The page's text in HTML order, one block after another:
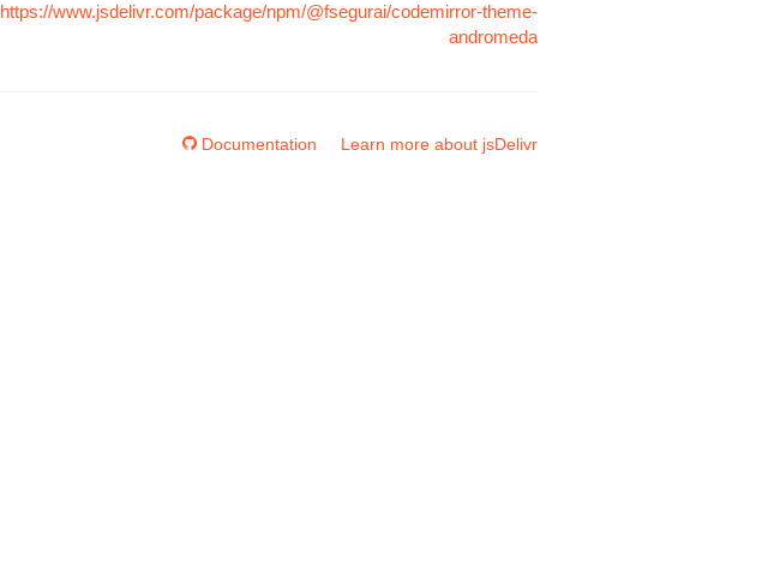
https://www.jsdelivr.com/package/npm/@fsegurai/codemirror-theme-
andromeda
Documentation Learn more about jsDelivr